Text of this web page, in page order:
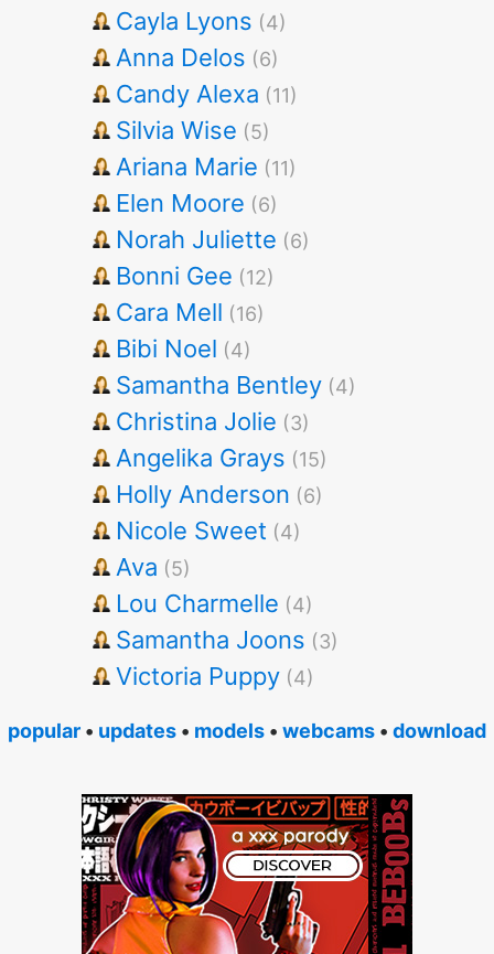
Cayla Lyons (4)
Anna Delos (6)
Candy Alexa (11)
Silvia Wise (5)
Ariana Marie (11)
Elen Moore (6)
Norah Juliette (6)
Bonni Gee (12)
Cara Mell (16)
Bibi Noel (4)
Samantha Bentley (4)
Christina Jolie (3)
Angelika Grays (15)
Holly Anderson (6)
Nicole Sweet (4)
Ava (5)
Lou Charmelle (4)
Samantha Joons (3)
Victoria Puppy (4)
popular • updates • models • webcams • download